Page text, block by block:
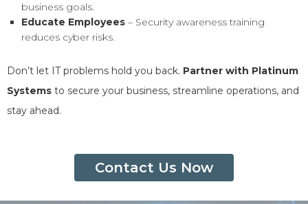
business goals.
Educate Employees – Security awareness training
reduces cyber risks.
Don’t let IT problems hold you back. Partner with Platinum
Systems to secure your business, streamline operations, and
stay ahead.
Contact Us Now